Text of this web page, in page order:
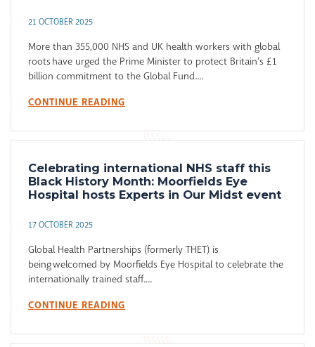
21 OCTOBER 2025
More than 355,000 NHS and UK health workers with global
roots have urged the Prime Minister to protect Britain’s £1
billion commitment to the Global Fund....
CONTINUE READING
Celebrating international NHS staff this
Black History Month: Moorfields Eye
Hospital hosts Experts in Our Midst event
17 OCTOBER 2025
Global Health Partnerships (formerly THET) is
being welcomed by Moorfields Eye Hospital to celebrate the
internationally trained staff....
CONTINUE READING